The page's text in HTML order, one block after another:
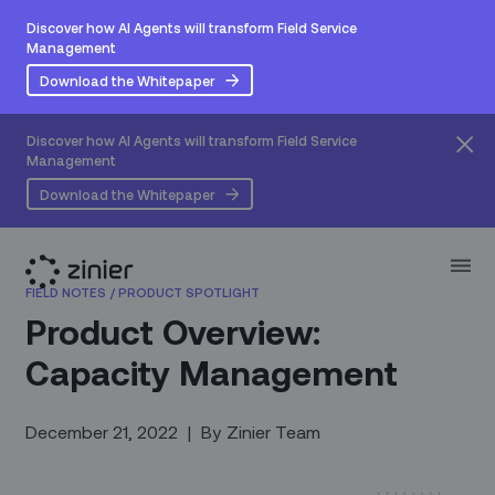
Discover how AI Agents will transform Field Service
Management
Download the Whitepaper
Discover how AI Agents will transform Field Service
Management
Download the Whitepaper
FIELD NOTES / PRODUCT SPOTLIGHT
Product Overview:
Capacity Management
December 21, 2022 | By Zinier Team